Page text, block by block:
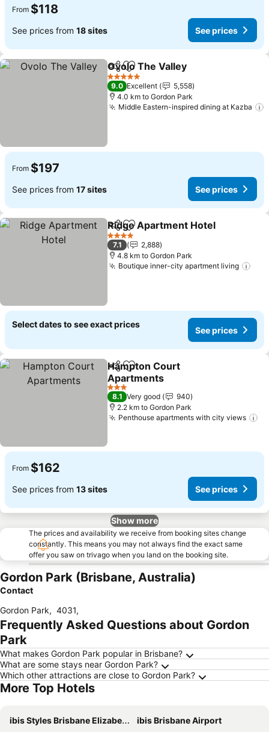
From $118
See prices from 18 sites See prices
ShareAdd to favorites
Ovolo The Valley
5 Stars
9.0 Excellent
5,558
4.0 km to Gordon Park
Middle Eastern-inspired dining at Kazba
From $197
See prices from 17 sites See prices
ShareAdd to favorites
Ridge Apartment Hotel
4 Stars
7.1
2,888
4.8 km to Gordon Park
Boutique inner-city apartment living
Select dates to see exact prices
See prices
ShareAdd to favorites
Hampton Court
Apartments
See prices
3 Stars
8.1 Very good
940
2.2 km to Gordon Park
Penthouse apartments with city views
From $162
See prices from 13 sites See prices
Show more
The prices and availability we receive from booking sites change
constantly. This means you may not always find the exact same
offer you saw on trivago when you land on the booking site.
Gordon Park (Brisbane, Australia)
Contact
Gordon Park, 4031,
Frequently Asked Questions about Gordon
Park
What makes Gordon Park popular in Brisbane?
What are some stays near Gordon Park?
Which other attractions are close to Gordon Park?
More Top Hotels
ibis Styles Brisbane Elizabeth Street
ibis Brisbane Airport